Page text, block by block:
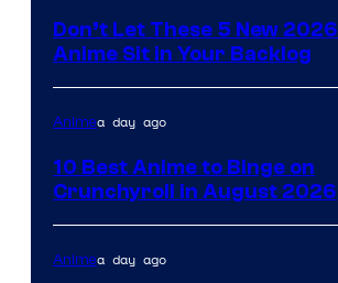
Don’t Let These 5 New 2026
Anime Sit in Your Backlog
Animea day ago
10 Best Anime to Binge on
Crunchyroll in August 2026
Animea day ago